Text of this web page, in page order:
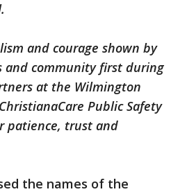
and courage shown by
and community first during
at the Wilmington
Public Safety
patience, trust and
the names of the